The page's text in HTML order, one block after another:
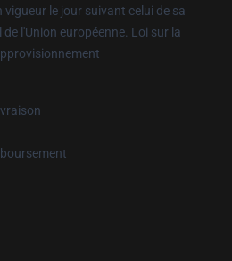
le jour suivant celui de sa
l'Union européenne. Loi sur la